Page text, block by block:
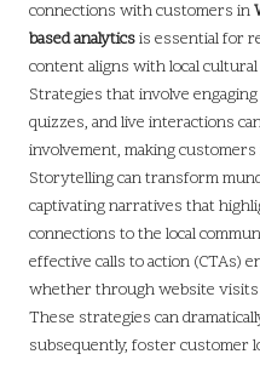
connections with customers in
based analyticsis essential for
content aligns with local
Strategies that involve
quizzes, and live interactions
involvement, making customers
Storytelling can transform
captivating narratives that
connections to the local
effective calls to action (CTAs)
whether through website visits
These strategies can
subsequently, foster customer